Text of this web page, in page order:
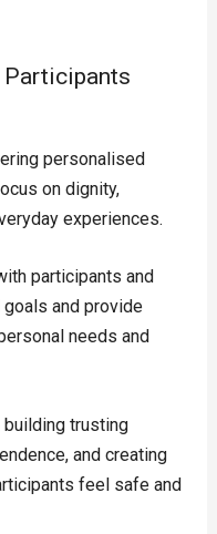
Participants
personalised
on dignity,
experiences.
participants and
and provide
needs and
building trusting
and creating
feel safe and